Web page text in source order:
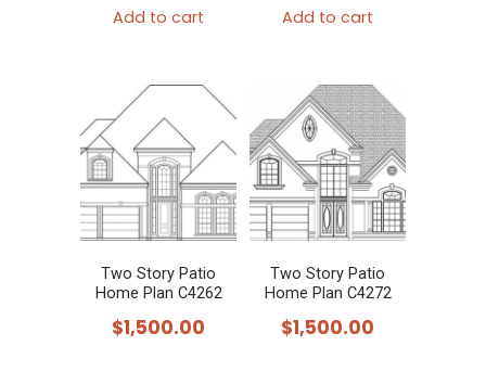
Add to cart Add to cart
Two Story Patio
Home Plan C4262
$1,500.00
Two Story Patio
Home Plan C4272
$1,500.00